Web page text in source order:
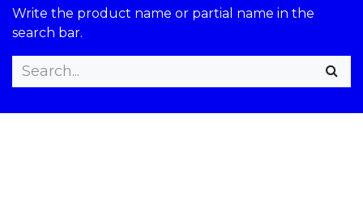
Write the product name or partial name in the
search bar.​